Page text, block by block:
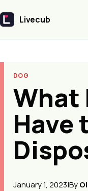
Livecub
Livecub
DOG
What
Have
January 1, 2023|By